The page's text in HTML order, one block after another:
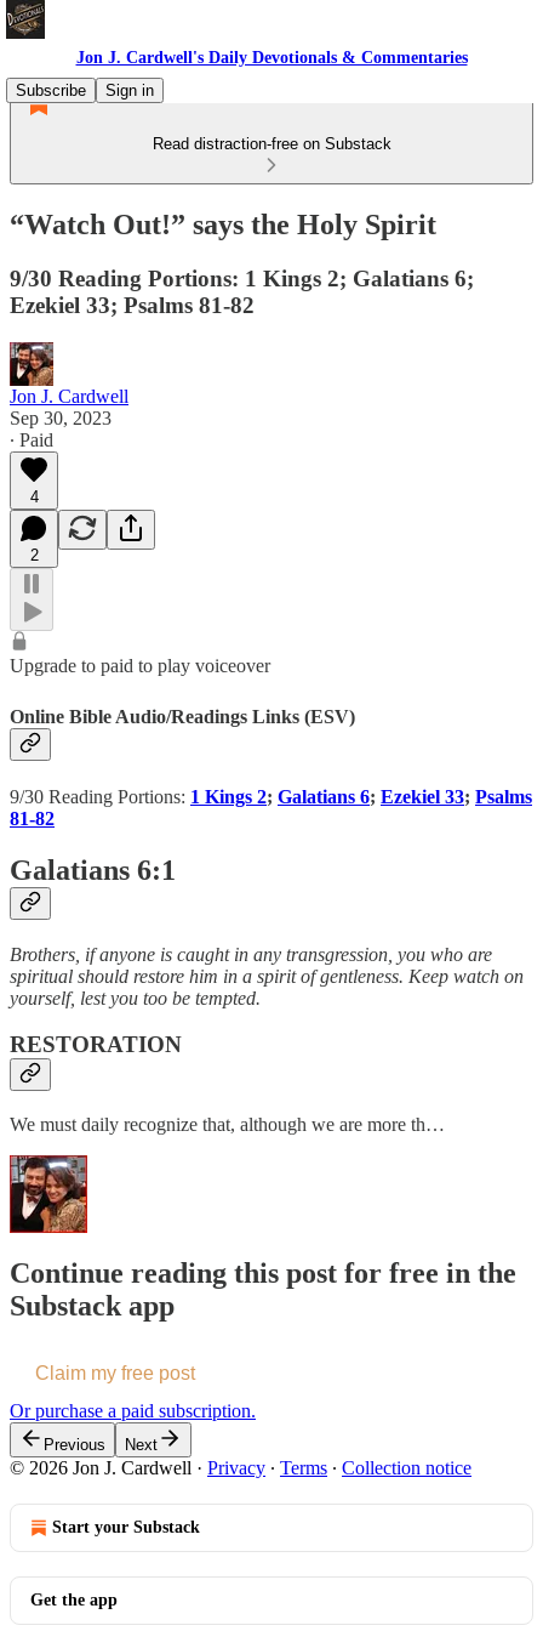
Jon J. Cardwell's Daily Devotionals & Commentaries
Subscribe
Sign in
Read distraction-free on Substack
“Watch Out!” says the Holy Spirit
9/30 Reading Portions: 1 Kings 2; Galatians 6;
Ezekiel 33; Psalms 81-82
Jon J. Cardwell
Sep 30, 2023
∙ Paid
4
2
Upgrade to paid to play voiceover
Online Bible Audio/Readings Links (ESV)
9/30 Reading Portions: 1 Kings 2; Galatians 6; Ezekiel 33; Psalms
81-82
Galatians 6:1
Brothers, if anyone is caught in any transgression, you who are
spiritual should restore him in a spirit of gentleness. Keep watch on
yourself, lest you too be tempted.
RESTORATION
We must daily recognize that, although we are more th…
Continue reading this post for free in the
Substack app
Claim my free post
Or purchase a paid subscription.
Previous Next
© 2026 Jon J. Cardwell · Privacy ∙ Terms ∙ Collection notice
Start your Substack
Get the app